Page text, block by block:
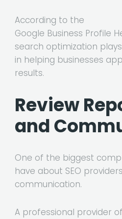
According to the
Google Business Profile
search optimization
in helping businesses
results.
Review
and
One of the biggest
have about SEO
communication.
A professional provider of